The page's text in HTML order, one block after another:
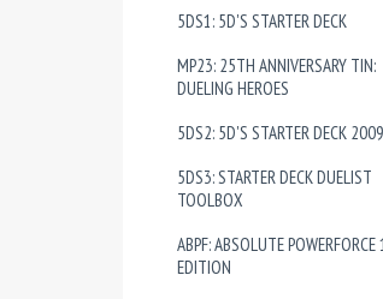
5DS1: 5D'S STARTER DECK
MP23: 25TH ANNIVERSARY TIN:
DUELING HEROES
5DS2: 5D'S STARTER DECK 2009
5DS3: STARTER DECK DUELIST
TOOLBOX
ABPF: ABSOLUTE POWERFORCE
EDITION